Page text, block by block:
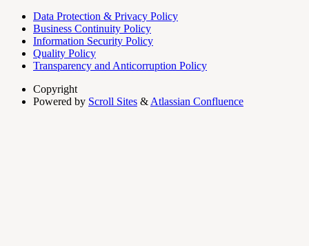
Data Protection & Privacy Policy
Business Continuity Policy
Information Security Policy
Quality Policy
Transparency and Anticorruption Policy
Copyright
Powered by Scroll Sites & Atlassian Confluence